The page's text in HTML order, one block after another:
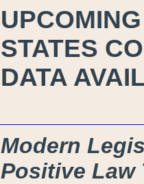
STATES
DATA
Modern
Positive Law